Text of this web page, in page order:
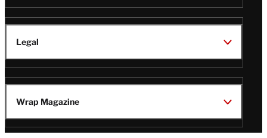
Legal
Wrap Magazine